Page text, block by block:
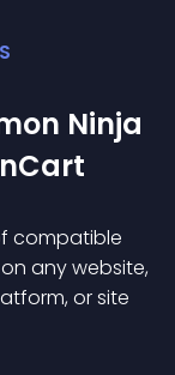
Ninja
compatible
any website,
or site